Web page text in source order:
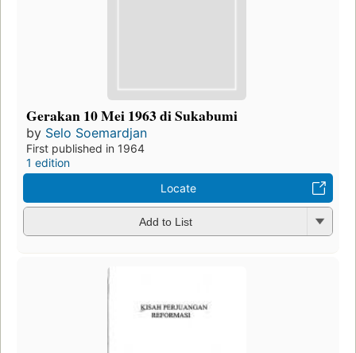
Gerakan 10 Mei 1963 di Sukabumi
by Selo Soemardjan
First published in 1964
1 edition
Locate
Add to List